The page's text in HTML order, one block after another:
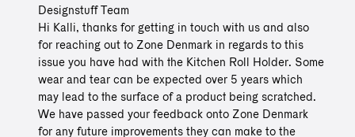
Comments
by
Store
Owner
on
Review
by
Designstuff
Team
Designstuff Team
Hi Kalli, thanks for getting in touch with us and also
for reaching out to Zone Denmark in regards to this
issue you have had with the Kitchen Roll Holder. Some
wear and tear can be expected over 5 years which
may lead to the surface of a product being scratched.
We have passed your feedback onto Zone Denmark
for any future improvements they can make to the